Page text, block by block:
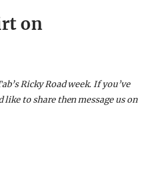
on
Ricky Road week. If you’ve
like to share then message us on